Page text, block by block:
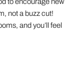
not a buzz cut!
and you’ll feel